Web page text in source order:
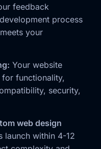
feedback
process
your
Your website
functionality,
security,
web design
launch within 4-12